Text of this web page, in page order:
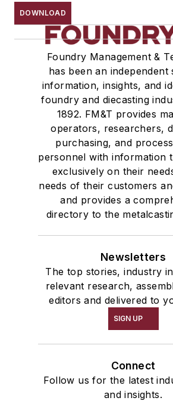
DOWNLOAD
Foundry Management &
has been an
information, insights, and
foundry and diecasting
1892. FM&T provides
operators, researchers,
purchasing, and
personnel with information
exclusively on their
needs of their customers
and provides a
directory to the
Newsletters
The top stories, industry
relevant research,
editors and delivered to
SIGN UP
Connect
Follow us for the latest
and insights.